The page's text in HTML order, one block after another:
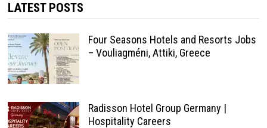
LATEST POSTS
Four Seasons Hotels and Resorts Jobs
– Vouliagméni, Attiki, Greece
Radisson Hotel Group Germany |
Hospitality Careers